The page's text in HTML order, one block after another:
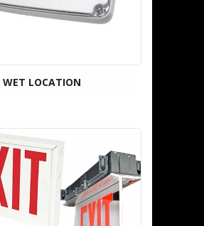
WET LOCATION